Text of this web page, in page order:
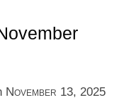
November 13, 2025